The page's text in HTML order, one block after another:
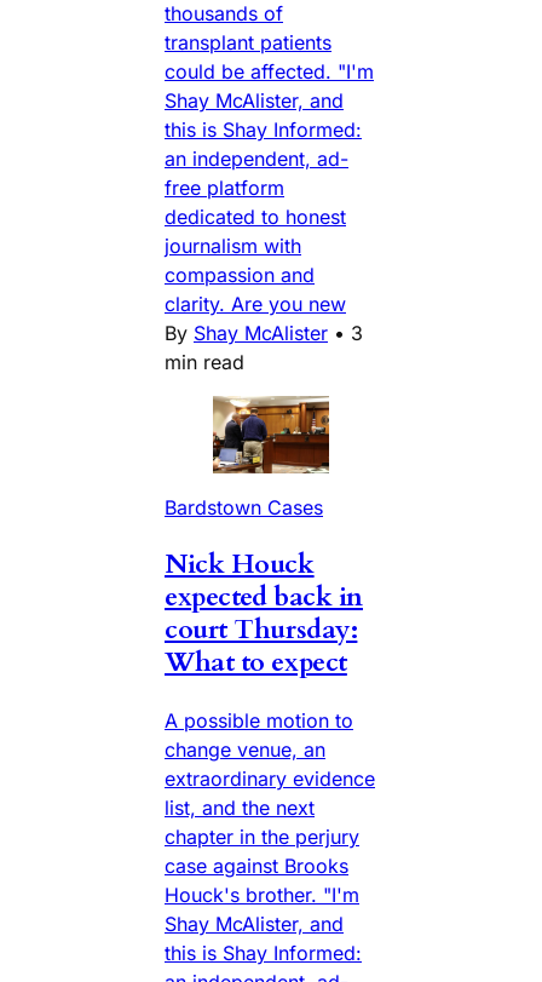
thousands of
transplant patients
could be affected. "I'm
Shay McAlister, and
this is Shay Informed:
an independent, ad-
free platform
dedicated to honest
journalism with
compassion and
clarity. Are you new
By Shay McAlister • 3
min read
Bardstown Cases
Nick Houck
expected back in
court Thursday:
What to expect
A possible motion to
change venue, an
extraordinary evidence
list, and the next
chapter in the perjury
case against Brooks
Houck's brother. "I'm
Shay McAlister, and
this is Shay Informed: